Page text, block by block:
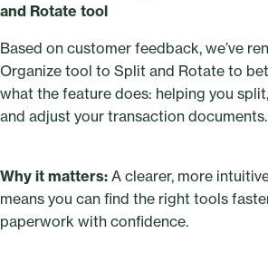
and Rotate tool
Based on customer feedback, we’ve
Organize tool to Split and Rotate to
what the feature does: helping you
and adjust your transaction documents.
Why it matters: A clearer, more
means you can find the right tools
paperwork with confidence.